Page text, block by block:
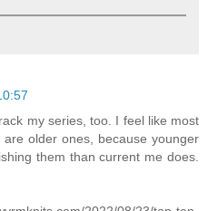
my series, too. I feel like most
older ones, because younger
them than current me does.